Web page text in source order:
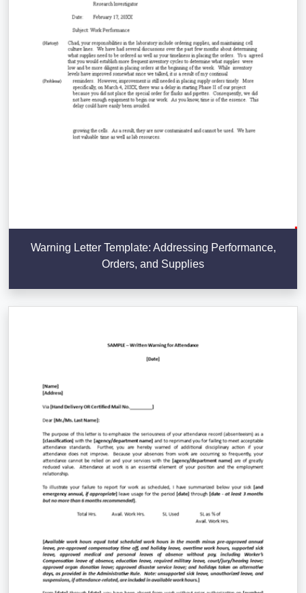
Warning Letter Template: Addressing Performance,
Orders, and Supplies